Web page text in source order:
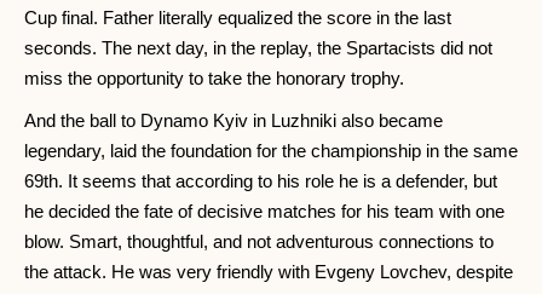
Cup final. Father literally equalized the score in the last
seconds. The next day, in the replay, the Spartacists did not
miss the opportunity to take the honorary trophy.
And the ball to Dynamo Kyiv in Luzhniki also became
legendary, laid the foundation for the championship in the same
69th. It seems that according to his role he is a defender, but
he decided the fate of decisive matches for his team with one
blow. Smart, thoughtful, and not adventurous connections to
the attack. He was very friendly with Evgeny Lovchev, despite